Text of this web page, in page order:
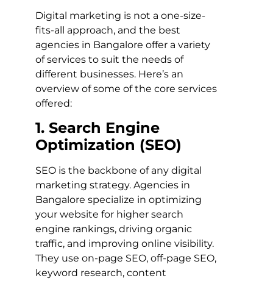
Digital marketing is not a one-size-
fits-all approach, and the best
agencies in Bangalore offer a variety
of services to suit the needs of
different businesses. Here’s an
overview of some of the core services
offered:
1. Search Engine
Optimization (SEO)
SEO is the backbone of any digital
marketing strategy. Agencies in
Bangalore specialize in optimizing
your website for higher search
engine rankings, driving organic
traffic, and improving online visibility.
They use on-page SEO, off-page SEO,
keyword research, content